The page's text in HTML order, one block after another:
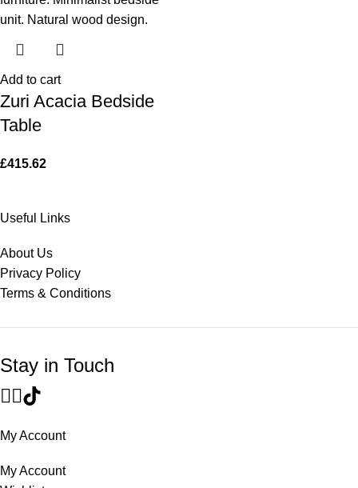
Add to cart
Zuri Acacia Bedside
Table
£415.62
Useful Links
About Us
Privacy Policy
Terms & Conditions
Stay in Touch
My Account
My Account